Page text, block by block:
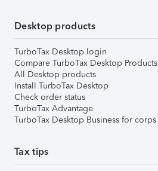
Desktop products
TurboTax Desktop login
Compare TurboTax Desktop Products
All Desktop products
Install TurboTax Desktop
Check order status
TurboTax Advantage
TurboTax Desktop Business for corps
Tax tips